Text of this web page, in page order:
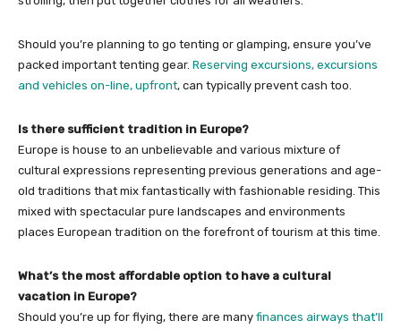
Should you’re planning to go tenting or glamping, ensure you’ve
packed important tenting gear. Reserving excursions, excursions
and vehicles on-line, upfront, can typically prevent cash too.
Is there sufficient tradition in Europe?
Europe is house to an unbelievable and various mixture of
cultural expressions representing previous generations and age-
old traditions that mix fantastically with fashionable residing. This
mixed with spectacular pure landscapes and environments
places European tradition on the forefront of tourism at this time.
What’s the most affordable option to have a cultural
vacation in Europe?
Should you’re up for flying, there are many finances airways that’ll